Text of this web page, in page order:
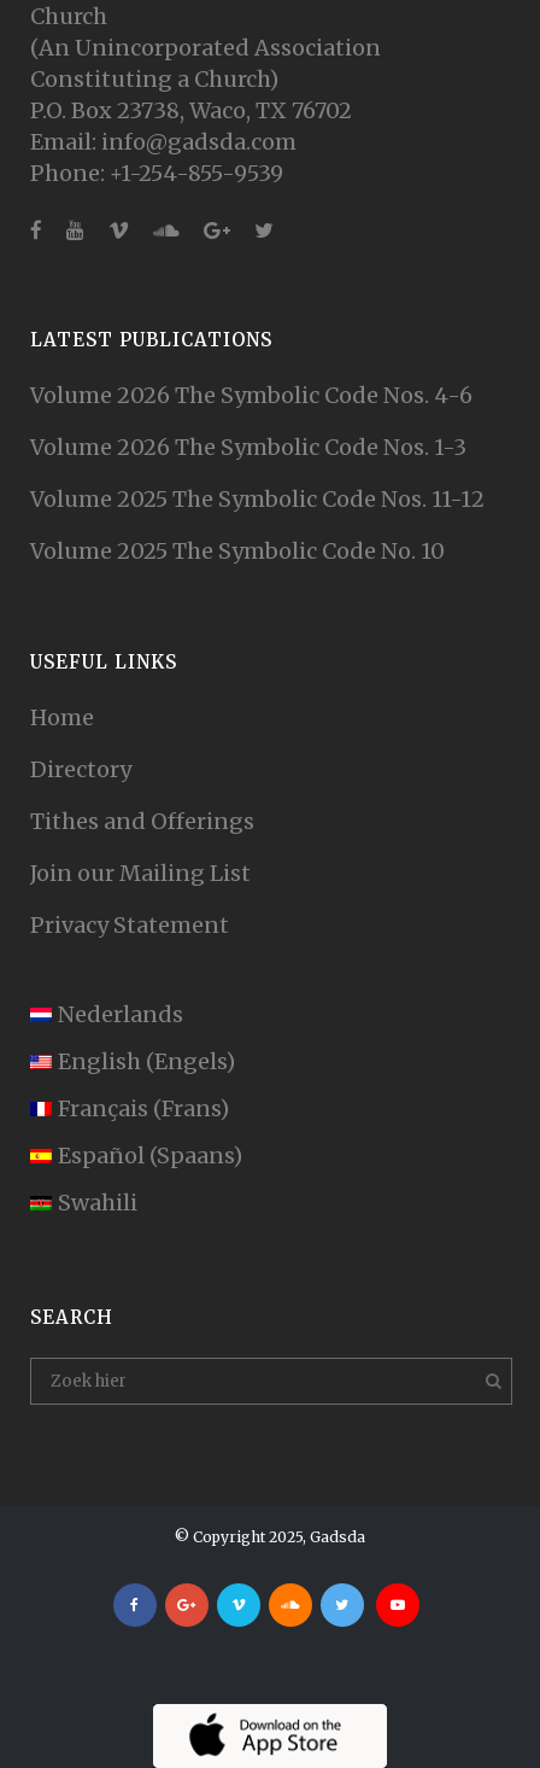
Church
(An Unincorporated Association
Constituting a Church)
P.O. Box 23738, Waco, TX 76702
Email: info@gadsda.com
Phone: +1-254-855-9539
LATEST PUBLICATIONS
Volume 2026 The Symbolic Code Nos. 4-6
Volume 2026 The Symbolic Code Nos. 1-3
Volume 2025 The Symbolic Code Nos. 11-12
Volume 2025 The Symbolic Code No. 10
USEFUL LINKS
Home
Directory
Tithes and Offerings
Join our Mailing List
Privacy Statement
Nederlands
English (Engels)
Français (Frans)
Español (Spaans)
Swahili
SEARCH
© Copyright 2025, Gadsda